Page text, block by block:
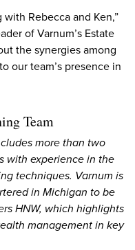
Rebecca and Ken,”
of Varnum’s Estate
the synergies among
our team’s presence in
Team
more than two
with experience in the
techniques. Varnum is
in Michigan to be
HNW, which highlights
management in key